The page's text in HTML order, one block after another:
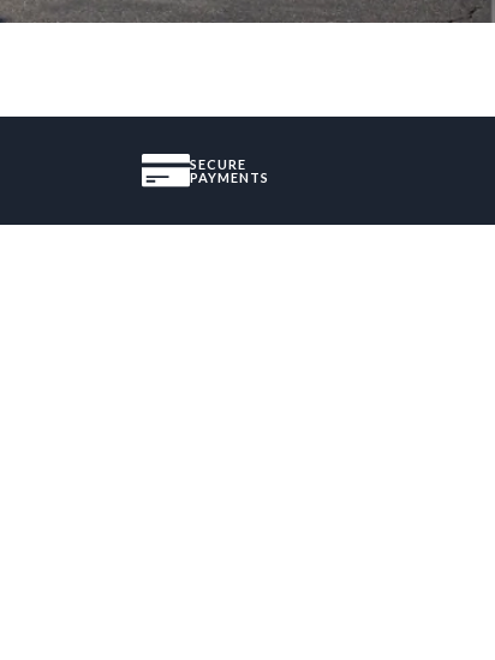
SECURE
PAYMENTS